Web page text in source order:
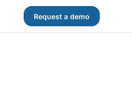
Request a demo